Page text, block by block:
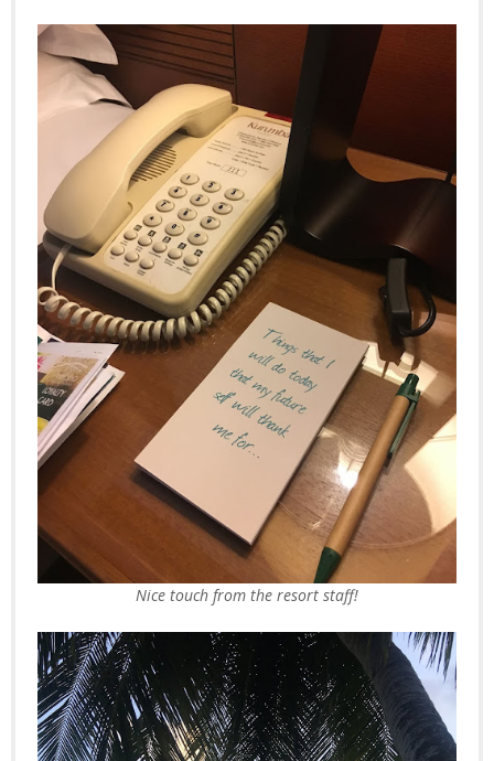
Nice touch from the resort staff!